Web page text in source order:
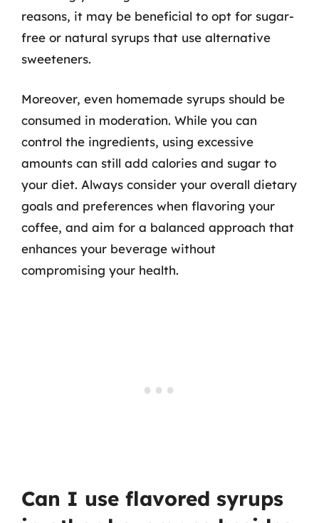
reasons, it may be beneficial to opt for sugar-
free or natural syrups that use alternative
sweeteners.
Moreover, even homemade syrups should be
consumed in moderation. While you can
control the ingredients, using excessive
amounts can still add calories and sugar to
your diet. Always consider your overall dietary
goals and preferences when flavoring your
coffee, and aim for a balanced approach that
enhances your beverage without
compromising your health.
Can I use flavored syrups